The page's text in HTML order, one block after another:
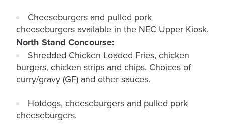
Cheeseburgers and pulled pork
cheeseburgers available in the NEC Upper Kiosk.
North Stand Concourse:
Shredded Chicken Loaded Fries, chicken
burgers, chicken strips and chips. Choices of
curry/gravy (GF) and other sauces.
Hotdogs, cheeseburgers and pulled pork
cheeseburgers.